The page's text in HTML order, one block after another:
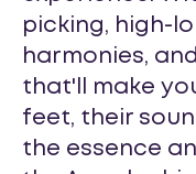
picking, high-
harmonies,
that'll make
feet, their
the essence